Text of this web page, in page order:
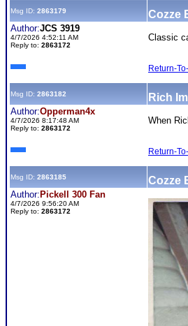
Msg ID: 2863179 Cozze
Author:JCS 3919
4/7/2026 4:52:11 AM
Reply to: 2863172
Classic
Return-
Msg ID: 2863182 Rich
Author:Opperman4x
4/7/2026 8:17:48 AM
Reply to: 2863172
When
Return-
Msg ID: 2863185 Cozze
Author: Pickell 300 Fan
4/7/2026 9:56:20 AM
Reply to: 2863172